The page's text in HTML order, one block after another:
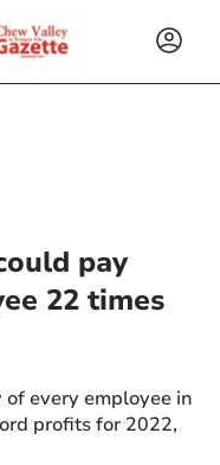
pay
22 times
every employee in
profits for 2022,